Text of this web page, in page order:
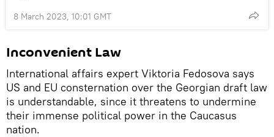
8 March 2023, 10:01 GMT
Inconvenient Law
International affairs expert Viktoria Fedosova says
US and EU consternation over the Georgian draft law
is understandable, since it threatens to undermine
their immense political power in the Caucasus
nation.